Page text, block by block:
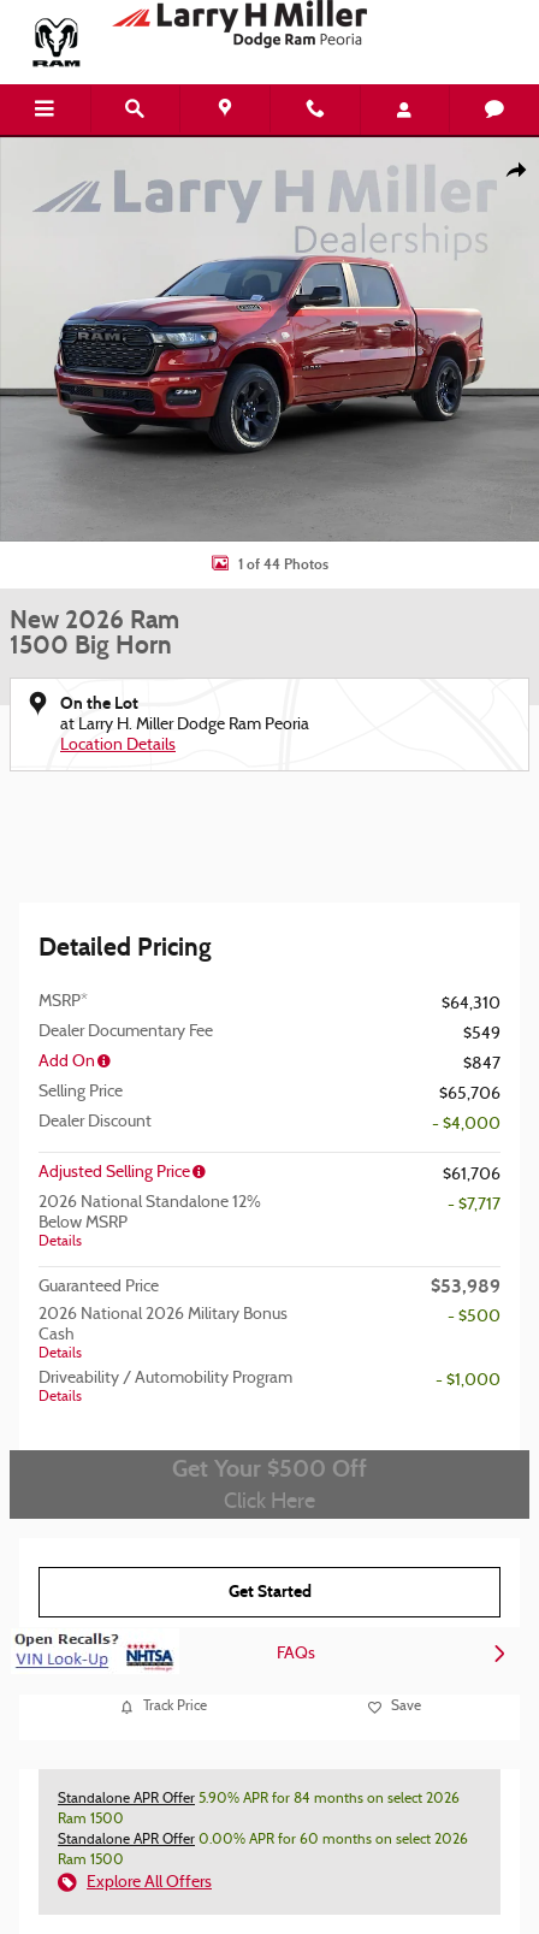
Skip to main content
1 of 44 Photos
New 2026 Ram
1500 Big Horn
On the Lot
at Larry H. Miller Dodge Ram Peoria
Location Details
Detailed Pricing
MSRP*
$64,310
Dealer Documentary Fee
$549
Add On
$847
Selling Price
$65,706
Dealer Discount
- $4,000
Adjusted Selling Price
$61,706
2026 National Standalone 12%
Below MSRP
Details
- $7,717
Guaranteed Price $53,989
2026 National 2026 Military Bonus
Cash
Details
- $500
Driveability / Automobility Program
Details
- $1,000
Get Your $500 Off
Click Here
Get Started
FAQs
Track Price Save
Standalone APR Offer 5.90% APR for 84 months on select 2026
Ram 1500
Standalone APR Offer 0.00% APR for 60 months on select 2026
Ram 1500
Explore All Offers